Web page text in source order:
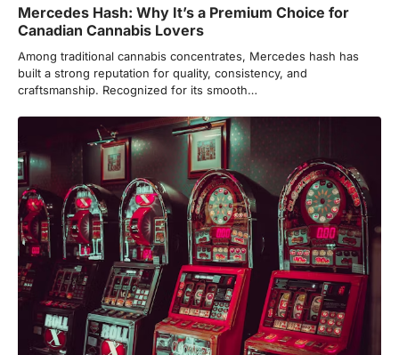
Mercedes Hash: Why It’s a Premium Choice for
Canadian Cannabis Lovers
Among traditional cannabis concentrates, Mercedes hash has
built a strong reputation for quality, consistency, and
craftsmanship. Recognized for its smooth…